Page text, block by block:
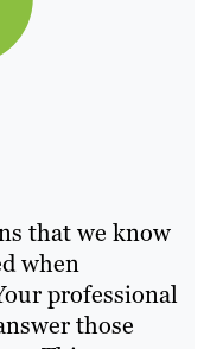
that we know
when
professional
those